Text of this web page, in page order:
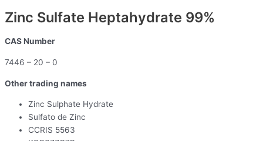
Zinc Sulfate Heptahydrate 99%
CAS Number
7446 – 20 – 0
Other trading names
Zinc Sulphate Hydrate
Sulfato de Zinc
CCRIS 5563